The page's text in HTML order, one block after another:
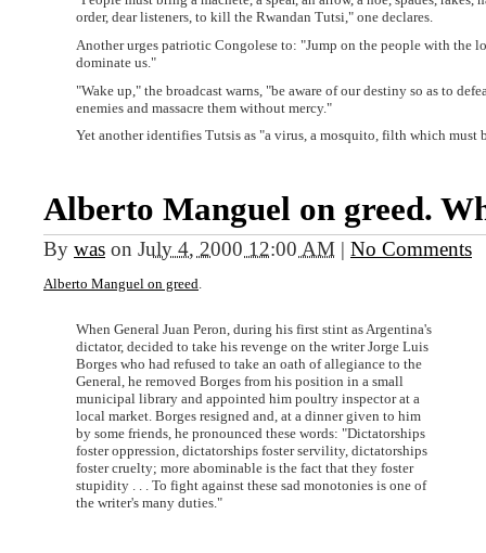
order, dear listeners, to kill the Rwandan Tutsi," one declares.
Another urges patriotic Congolese to: "Jump on the people with the
dominate us."
"Wake up," the broadcast warns, "be aware of our destiny so as to
enemies and massacre them without mercy."
Yet another identifies Tutsis as "a virus, a mosquito, filth which must
Alberto Manguel on greed.
By was on July 4, 2000 12:00 AM | No Comments
Alberto Manguel on greed.
When General Juan Peron, during his first stint as Argentina's
dictator, decided to take his revenge on the writer Jorge Luis
Borges who had refused to take an oath of allegiance to the
General, he removed Borges from his position in a small
municipal library and appointed him poultry inspector at a
local market. Borges resigned and, at a dinner given to him
by some friends, he pronounced these words: "Dictatorships
foster oppression, dictatorships foster servility, dictatorships
foster cruelty; more abominable is the fact that they foster
stupidity . . . To fight against these sad monotonies is one of
the writer's many duties."